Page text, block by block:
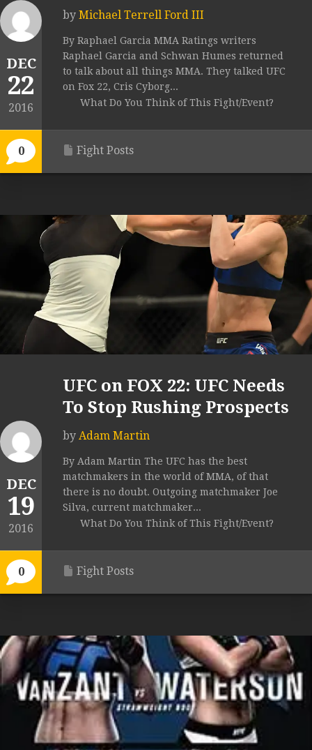
DEC
22
2016
0
by Michael Terrell Ford III
By Raphael Garcia MMA Ratings writers
Raphael Garcia and Schwan Humes returned
to talk about all things MMA. They talked UFC
on Fox 22, Cris Cyborg...
What Do You Think of This Fight/Event?
Fight Posts
DEC
19
2016
0
UFC on FOX 22: UFC Needs
To Stop Rushing Prospects
by Adam Martin
By Adam Martin The UFC has the best
matchmakers in the world of MMA, of that
there is no doubt. Outgoing matchmaker Joe
Silva, current matchmaker...
What Do You Think of This Fight/Event?
Fight Posts